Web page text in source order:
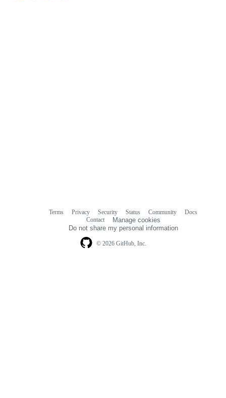
© 2026 GitHub, Inc.
Terms Privacy Security Status Community
Docs
Contact
Manage cookies
Do not share my personal information